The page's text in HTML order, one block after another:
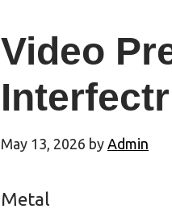
Video
May 13, 2026 by Admin
Metal